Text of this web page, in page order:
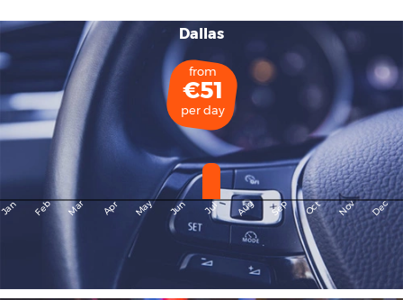
Dallas
from
€51
per day
Feb Mar Apr May Jun Jul Aug Sep Oct Nov Dec